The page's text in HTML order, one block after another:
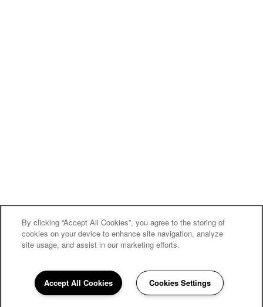
860-316-4911 Email
By clicking “Accept All Cookies”, you agree to the storing of
cookies on your device to enhance site navigation, analyze
site usage, and assist in our marketing efforts.
Accept All Cookies Cookies SettingsCommunity
Guide